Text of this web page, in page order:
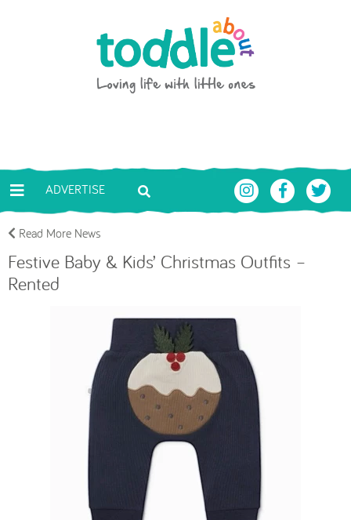
Toddle About
ADVERTISE
Read More News
Festive Baby & Kids’ Christmas Outfits –
Rented